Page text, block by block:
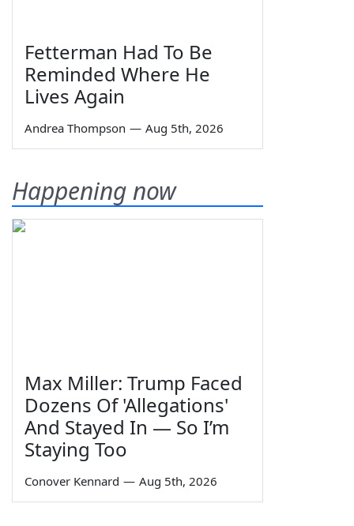
Fetterman Had To Be
Reminded Where He
Lives Again
Andrea Thompson — Aug 5th, 2026
Happening now
Max Miller: Trump Faced
Dozens Of 'Allegations'
And Stayed In — So I’m
Staying Too
Conover Kennard — Aug 5th, 2026